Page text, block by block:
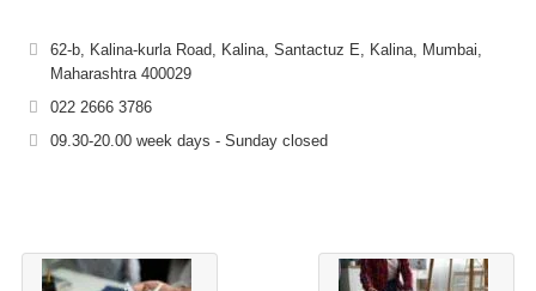
62-b, Kalina-kurla Road, Kalina, Santactuz E, Kalina, Mumbai,
Maharashtra 400029
022 2666 3786
09.30-20.00 week days - Sunday closed